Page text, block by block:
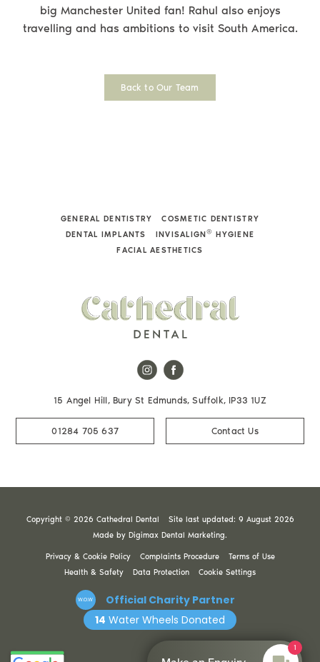
big Manchester United fan! Rahul also enjoys
travelling and has ambitions to visit South America.
Back to Our Team
GENERAL DENTISTRY
COSMETIC DENTISTRY
DENTAL IMPLANTS
INVISALIGN® HYGIENE
FACIAL AESTHETICS
15 Angel Hill, Bury St Edmunds, Suffolk, IP33 1UZ
01284 705 637 Contact Us
Copyright © 2026 Cathedral Dental
Site last updated: 9 August 2026
Made by Digimax Dental Marketing.
Privacy & Cookie Policy Complaints Procedure
Terms of Use
Health & Safety
Data Protection Cookie Settings
W.O.W
Official Charity Partner
14 Water Wheels Donated
1